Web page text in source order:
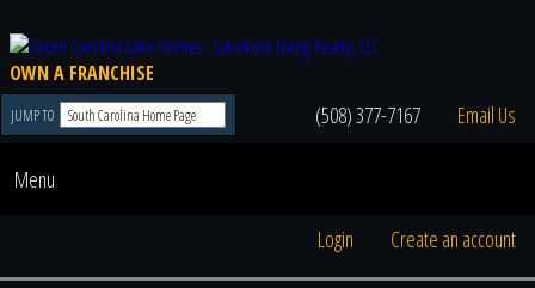
OWN A FRANCHISE
JUMP TO (508) 377-7167 Email Us
Menu
Login Create an account